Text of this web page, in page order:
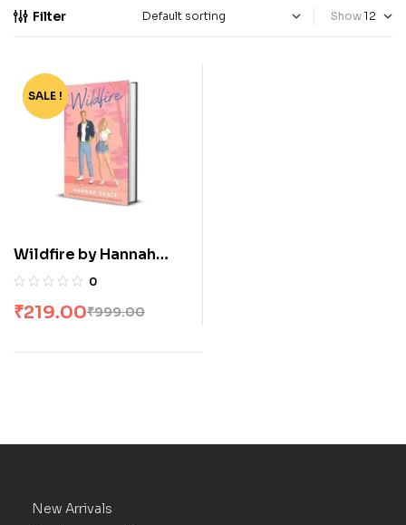
Filter Show
-78%
SALE !
Wildfire by Hannah
Grace
0
₹999.00
₹219.00
New Arrivals